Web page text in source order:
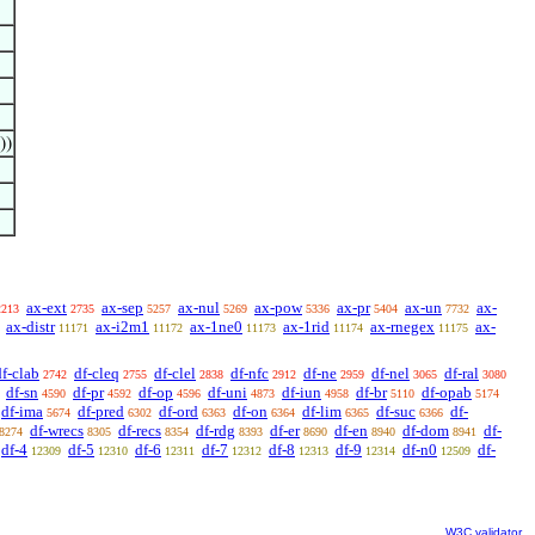
ax-ext 2735 ax-sep 5257 ax-nul 5269 ax-pow 5336 ax-pr 5404 ax-un 7732 ax-
ax-distr 11171 ax-i2m1 11172 ax-1ne0 11173 ax-1rid 11174 ax-rnegex 11175 ax-
clab 2742 df-cleq 2755 df-clel 2838 df-nfc 2912 df-ne 2959 df-nel 3065 df-ral 3080
df-sn 4590 df-pr 4592 df-op 4596 df-uni 4873 df-iun 4958 df-br 5110 df-opab 5174
df-ima 5674 df-pred 6302 df-ord 6363 df-on 6364 df-lim 6365 df-suc 6366 df-
8274 df-wrecs 8305 df-recs 8354 df-rdg 8393 df-er 8690 df-en 8940 df-dom 8941
df-
df-4 12309 df-5 12310 df-6 12311 df-7 12312 df-8 12313 df-9 12314 df-n0 12509 df-
W3C validator